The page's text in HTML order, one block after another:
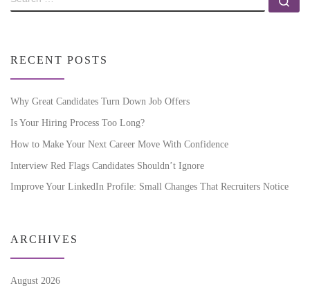
RECENT POSTS
Why Great Candidates Turn Down Job Offers
Is Your Hiring Process Too Long?
How to Make Your Next Career Move With Confidence
Interview Red Flags Candidates Shouldn’t Ignore
Improve Your LinkedIn Profile: Small Changes That Recruiters Notice
ARCHIVES
August 2026